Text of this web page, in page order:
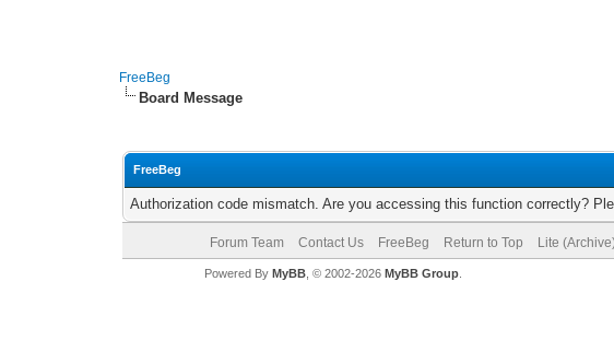
FreeBeg
Board Message
FreeBeg
Authorization code mismatch. Are you accessing this function correctly?
Forum Team Contact Us FreeBeg Return to Top Lite
Powered By MyBB, © 2002-2026 MyBB Group.